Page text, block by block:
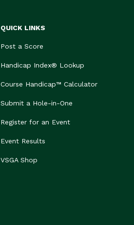
QUICK LINKS
Post a Score
Handicap Index® Lookup
Course Handicap™ Calculator
Submit a Hole-in-One
Register for an Event
Event Results
VSGA Shop